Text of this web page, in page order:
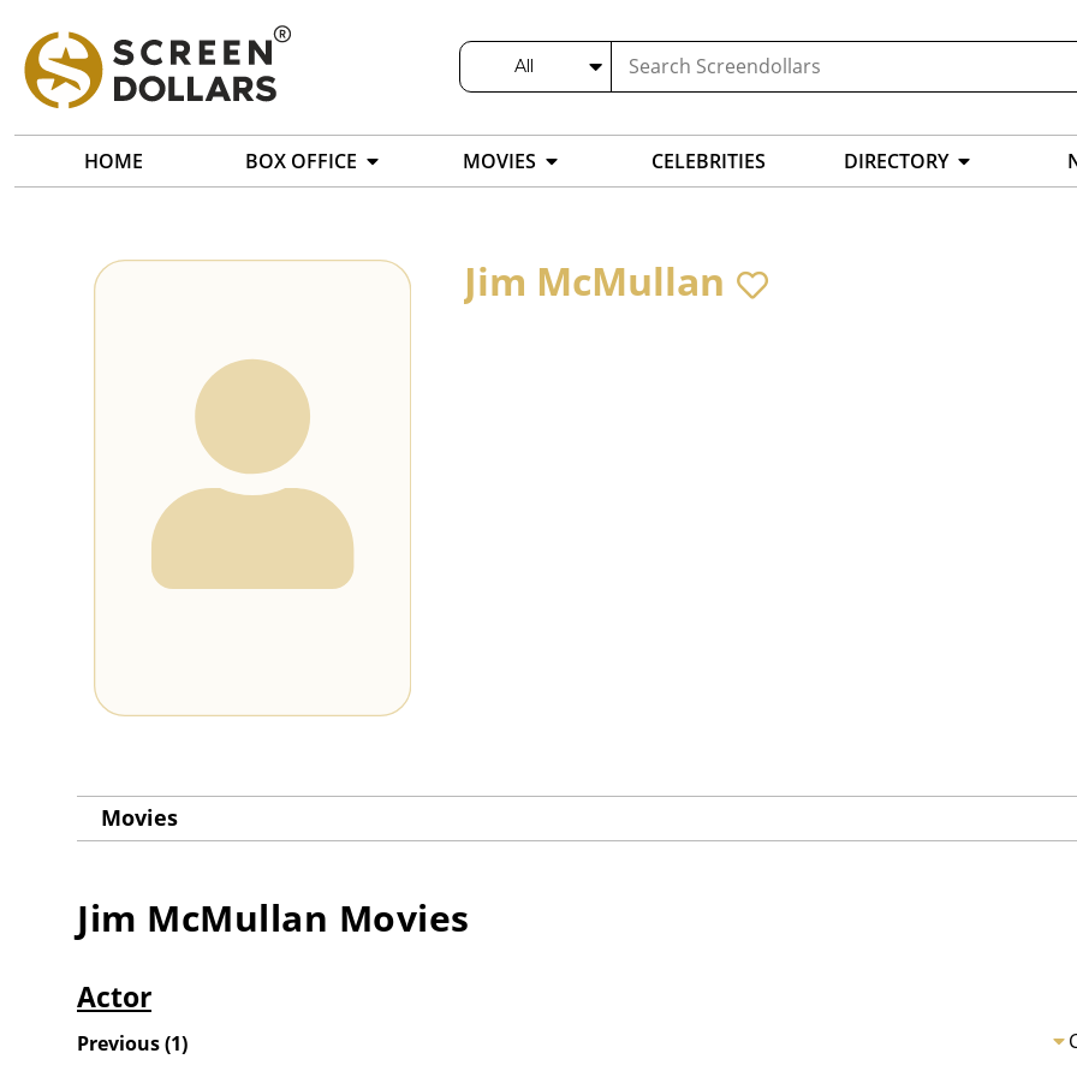
All
HOME BOX OFFICE MOVIES CELEBRITIES DIRECTORY
Jim McMullan
Movies
Jim McMullan Movies
Actor
Previous(1)